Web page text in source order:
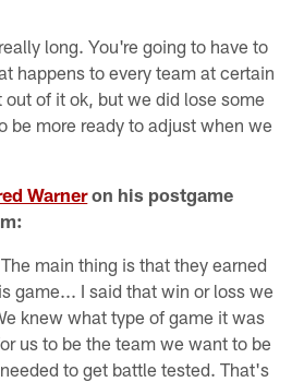
long. You're going to have to
happens to every team at certain
of it ok, but we did lose some
be more ready to adjust when we
Warneron his postgame
main thing is that they earned
game... I said that win or loss we
knew what type of game it was
us to be the team we want to be
to get battle tested. That's